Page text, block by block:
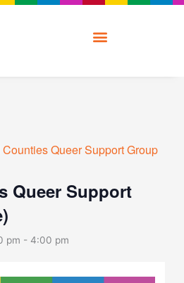
Queer Support Group
Queer Support
pm -4:00 pm